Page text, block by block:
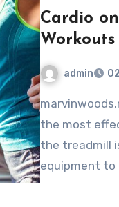
Cardio
admin
marvinwoods.net – Cardiovascular exercise is one of
the most
the treadmill
equipment to